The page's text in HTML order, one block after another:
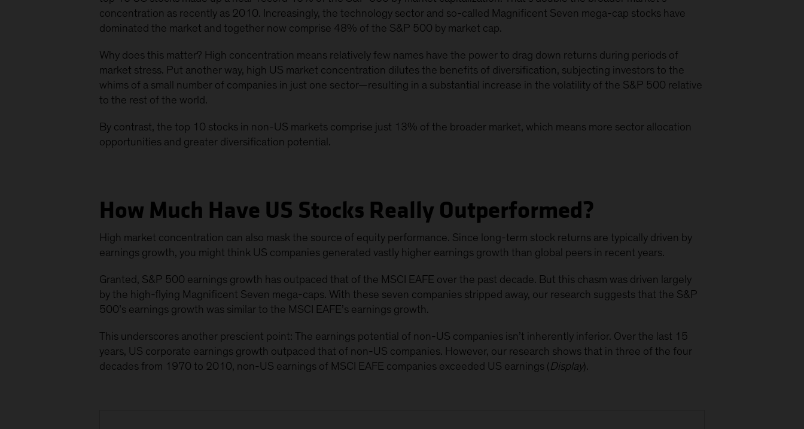
concentration as recently as 2010. Increasingly, the technology sector and so-called Magnificent Seven mega-cap stocks have
dominated the market and together now comprise 48% of the S&P 500 by market cap.
Why does this matter? High concentration means relatively few names have the power to drag down returns during periods of
market stress. Put another way, high US market concentration dilutes the benefits of diversification, subjecting investors to the
whims of a small number of companies in just one sector—resulting in a substantial increase in the volatility of the S&P 500 relative
to the rest of the world.
By contrast, the top 10 stocks in non-US markets comprise just 13% of the broader market, which means more sector allocation
opportunities and greater diversification potential.
How Much Have US Stocks Really Outperformed?
High market concentration can also mask the source of equity performance. Since long-term stock returns are typically driven by
earnings growth, you might think US companies generated vastly higher earnings growth than global peers in recent years.
Granted, S&P 500 earnings growth has outpaced that of the MSCI EAFE over the past decade. But this chasm was driven largely
by the high-flying Magnificent Seven mega-caps. With these seven companies stripped away, our research suggests that the S&P
500’s earnings growth was similar to the MSCI EAFE’s earnings growth.
This underscores another prescient point: The earnings potential of non-US companies isn’t inherently inferior. Over the last 15
years, US corporate earnings growth outpaced that of non-US companies. However, our research shows that in three of the four
decades from 1970 to 2010, non-US earnings of MSCI EAFE companies exceeded US earnings (Display).